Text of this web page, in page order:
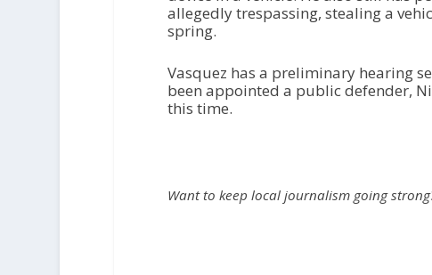
allegedly trespassing, stealing a
spring.
Vasquez has a preliminary hearing
been appointed a public defender,
this time.
Want to keep local journalism going